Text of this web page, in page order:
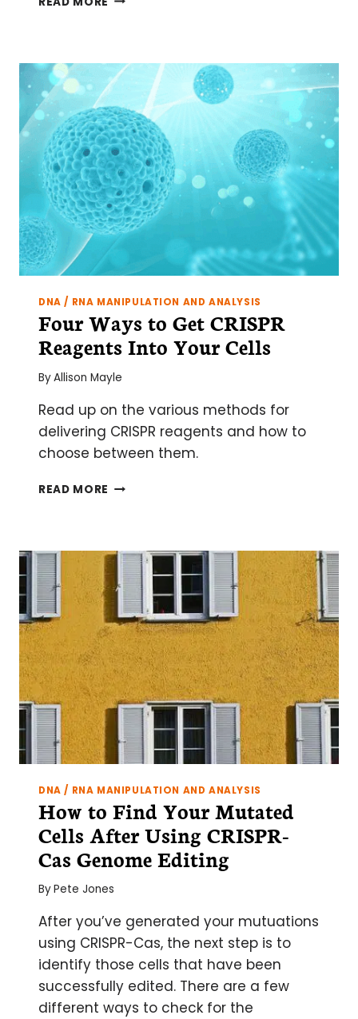
CRISPR
CAS9
EXPERIMENT
AND
START
GENOME
EDITING
DNA / RNA MANIPULATION AND ANALYSIS
Four Ways to Get CRISPR
Reagents Into Your Cells
ByAllison Mayle
Read up on the various methods for
delivering CRISPR reagents and how to
choose between them.
READ MORE FOUR
CRISPR
REAGENTS
INTO
YOUR
CELLS
DNA / RNA MANIPULATION AND ANALYSIS
How to Find Your Mutated
Cells After Using CRISPR-
Cas Genome Editing
ByPete Jones
After you’ve generated your mutuations
using CRISPR-Cas, the next step is to
identify those cells that have been
successfully edited. There are a few
different ways to check for the